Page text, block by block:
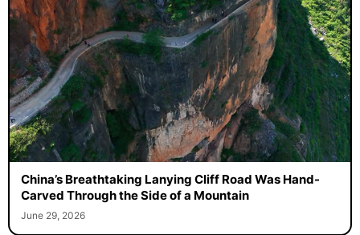
China’s Breathtaking Lanying Cliff Road Was Hand-
Carved Through the Side of a Mountain
June 29, 2026